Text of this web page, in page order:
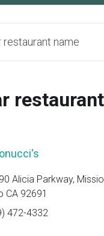
restaurant name
Alicia Parkway,
CA 92691
472-4332